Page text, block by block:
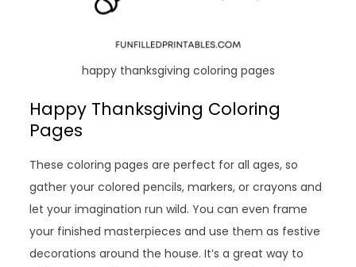
happy thanksgiving coloring pages
Happy Thanksgiving Coloring
Pages
These coloring pages are perfect for all ages, so
gather your colored pencils, markers, or crayons and
let your imagination run wild. You can even frame
your finished masterpieces and use them as festive
decorations around the house. It’s a great way to